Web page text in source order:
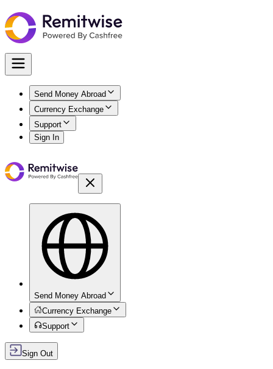
Send Money Abroad
Currency Exchange
Support
Sign In
Send Money Abroad
Currency Exchange
Support
Sign Out